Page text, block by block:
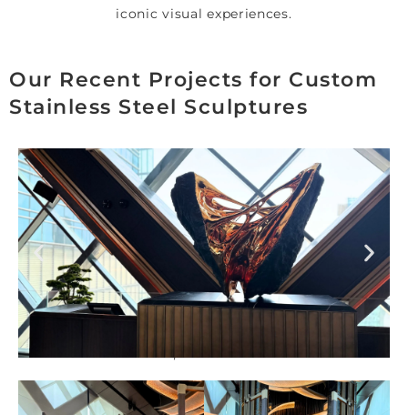
iconic visual experiences.
Our Recent Projects for Custom
Stainless Steel Sculptures
Nobu One Za’abeel , Dubai